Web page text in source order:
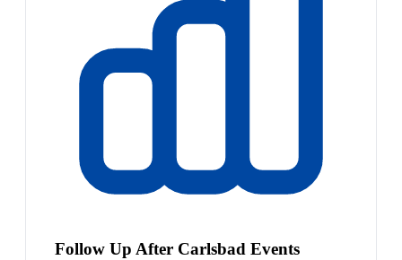
Follow Up After Carlsbad Events